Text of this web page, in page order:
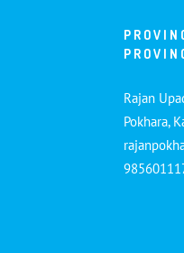
Rajan
Pokhara,